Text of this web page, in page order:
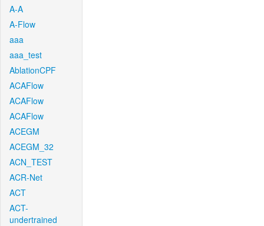
A-A
A-Flow
aaa
aaa_test
AblationCPF
ACAFlow
ACAFlow
ACAFlow
ACEGM
ACEGM_32
ACN_TEST
ACR-Net
ACT
ACT-
undertrained